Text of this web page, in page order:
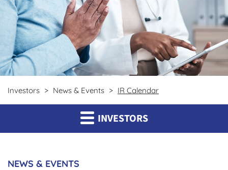
Investors News & Events IR Calendar
INVESTORS
NEWS & EVENTS